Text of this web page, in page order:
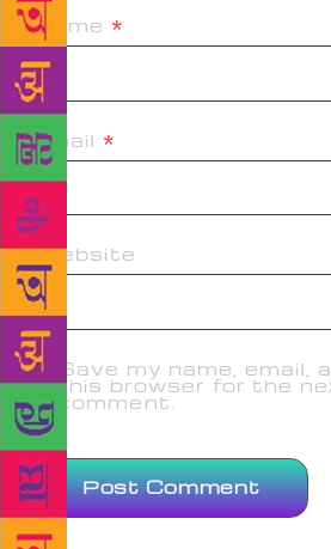
Name *
Email *
Website
Save my name, email,
this browser for the
comment.